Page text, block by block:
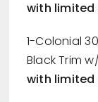
with
1-Colonial
Black Trim
with